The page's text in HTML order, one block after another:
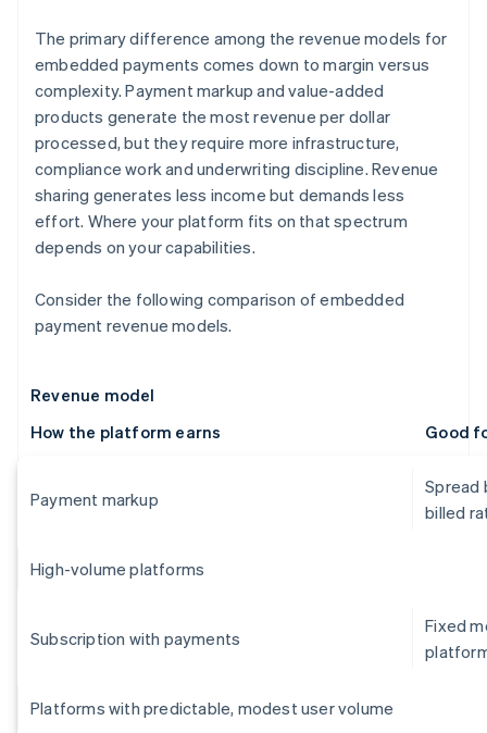
The primary difference among the revenue models for
embedded payments comes down to margin versus
complexity. Payment markup and value-added
products generate the most revenue per dollar
processed, but they require more infrastructure,
compliance work and underwriting discipline. Revenue
sharing generates less income but demands less
effort. Where your platform fits on that spectrum
depends on your capabilities.
Consider the following comparison of embedded
payment revenue models.
Revenue model
How the platform earns
Good
Payment markup
Spread
billed
High-volume platforms
Subscription with payments
Fixed
Platforms with predictable, modest user volume